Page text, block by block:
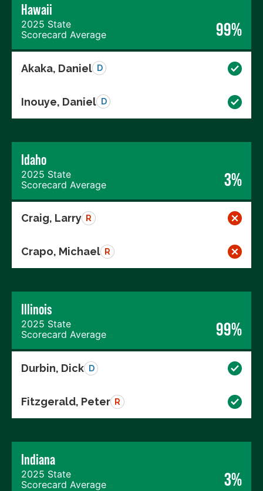
Hawaii
2025 State
Scorecard Average
99%
Akaka, Daniel D
Inouye, Daniel D
Idaho
2025 State
Scorecard Average
3%
Craig, Larry R
Crapo, Michael R
Illinois
2025 State
Scorecard Average
99%
Durbin, Dick D
Fitzgerald, Peter R
Indiana
2025 State
Scorecard Average
3%